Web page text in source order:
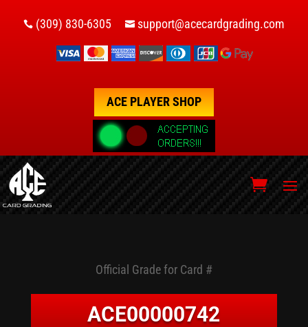
 (309) 830-6305  support@acecardgrading.com
ACE PLAYER SHOP
Official Grade for Card #
ACE00000742